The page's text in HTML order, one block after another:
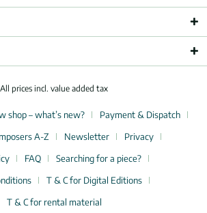
All prices incl. value added tax
shop – what’s new?
Payment & Dispatch
A-Z Newsletter
Privacy
FAQ
Searching for a piece?
T & C for Digital Editions
T & C for rental material